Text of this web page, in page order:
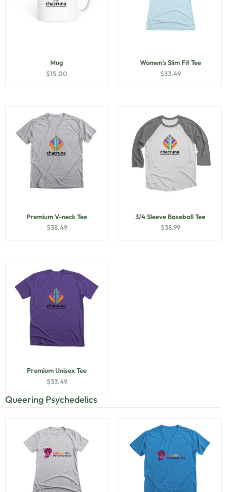
Mug
$15.00
Women’s Slim Fit Tee
$33.49
Premium V-neck Tee
$38.49
3/4 Sleeve Baseball Tee
$38.99
Premium Unisex Tee
$33.49
Queering Psychedelics